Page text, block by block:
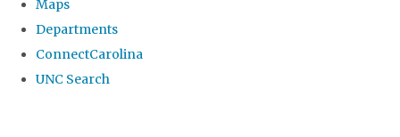
global
Maps
Departments
ConnectCarolina
UNC Search